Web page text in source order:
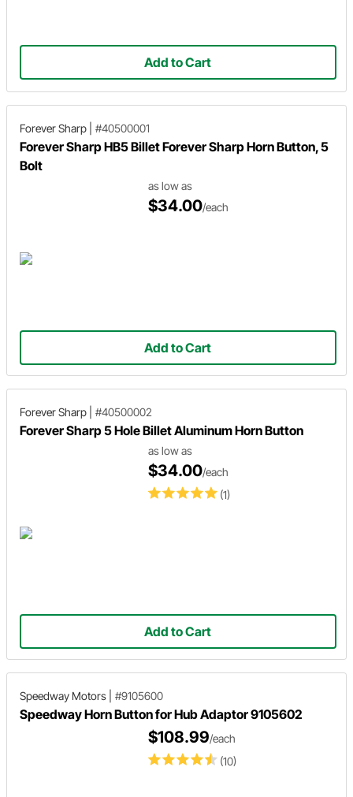
Add to Cart
Forever Sharp #40500001
Forever Sharp HB5 Billet Forever Sharp Horn Button, 5
Bolt
as low as
$34.00/each
Add to Cart
Forever Sharp #40500002
Forever Sharp 5 Hole Billet Aluminum Horn Button
(1)
as low as
$34.00/each
Add to Cart
Speedway Motors #9105600
Speedway Horn Button for Hub Adaptor 9105602
(10)
$108.99/each